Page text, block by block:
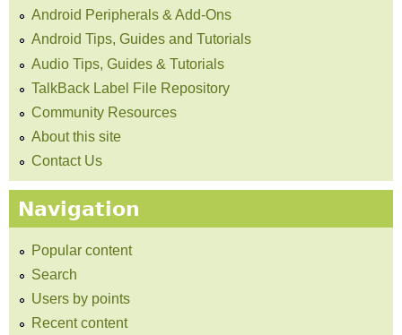
Android Peripherals & Add-Ons
Android Tips, Guides and Tutorials
Audio Tips, Guides & Tutorials
TalkBack Label File Repository
Community Resources
About this site
Contact Us
Navigation
Popular content
Search
Users by points
Recent content